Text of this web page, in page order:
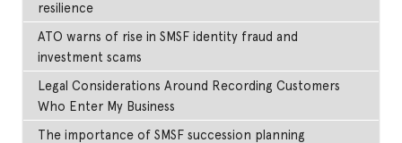
resilience
ATO warns of rise in SMSF identity fraud and
investment scams
Legal Considerations Around Recording Customers
Who Enter My Business
The importance of SMSF succession planning